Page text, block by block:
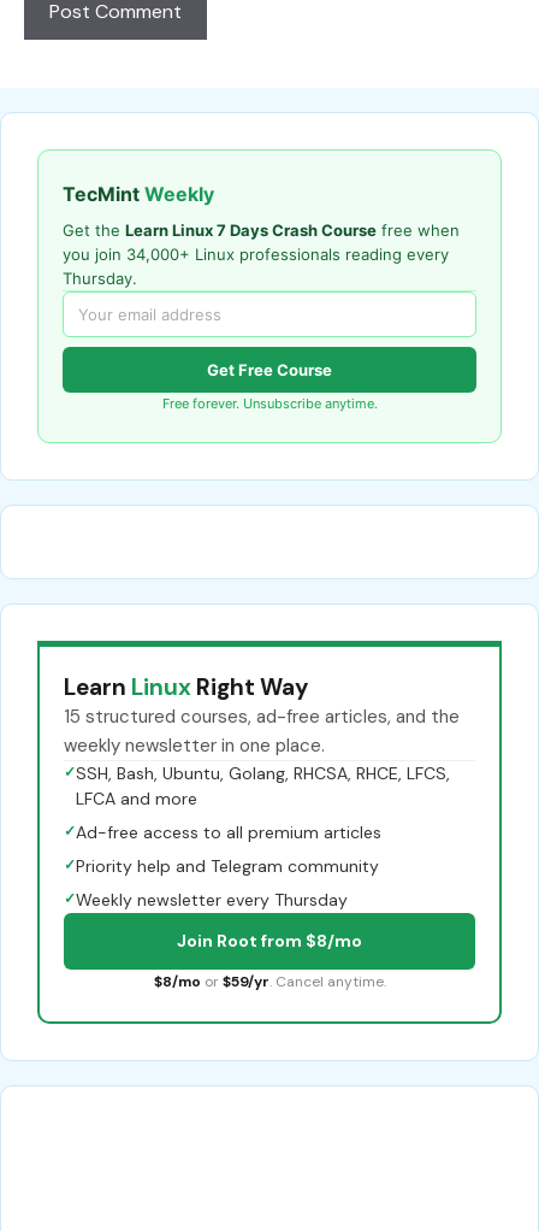
TecMint Weekly
Get the Learn Linux 7 Days Crash Course free when
you join 34,000+ Linux professionals reading every
Thursday.
Get Free Course
Free forever. Unsubscribe anytime.
Learn Linux Right Way
15 structured courses, ad-free articles, and the
weekly newsletter in one place.
✓SSH, Bash, Ubuntu, Golang, RHCSA, RHCE, LFCS,
LFCA and more
✓Ad-free access to all premium articles
✓Priority help and Telegram community
✓Weekly newsletter every Thursday
Join Root from $8/mo
$8/mo or $59/yr. Cancel anytime.